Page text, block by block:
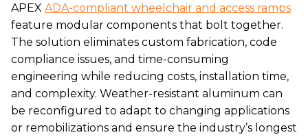
APEX ADA-compliant wheelchair and access ramps
feature modular components that bolt together.
The solution eliminates custom fabrication, code
compliance issues, and time-consuming
engineering while reducing costs, installation time,
and complexity. Weather-resistant aluminum can
be reconfigured to adapt to changing applications
or remobilizations and ensure the industry’s longest